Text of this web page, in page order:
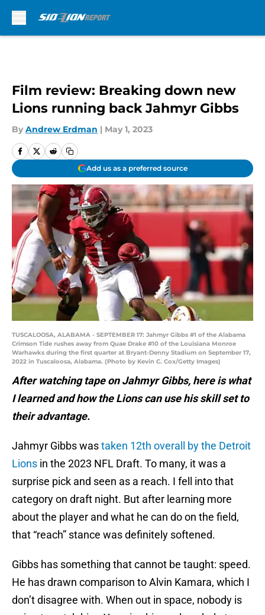
Film review: Breaking down new
Lions running back Jahmyr Gibbs
By Andrew Erdman | May 1, 2023
Add us as a preferred source
TUSCALOOSA, ALABAMA - SEPTEMBER 17: Jahmyr Gibbs #1 of the Alabama
Crimson Tide rushes away from Quae Drake #10 of the Louisiana Monroe
Warhawks during the first quarter at Bryant-Denny Stadium on September 17,
2022 in Tuscaloosa, Alabama. (Photo by Kevin C. Cox/Getty Images)
After watching tape on Jahmyr Gibbs, here is what
I learned and how the Lions can use his skill set to
their advantage.
Jahmyr Gibbs wastaken 12th overall by the Detroit
Lions in the 2023 NFL Draft. To many, it was a
surprise pick and seen as a reach. I fell into that
category on draft night. But after learning more
about the player and what he can do on the field,
that “reach” stance was definitely softened.
Gibbs has something that cannot be taught: speed.
He has drawn comparison to Alvin Kamara, which I
don’t disagree with. When out in space, nobody is